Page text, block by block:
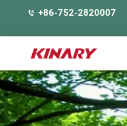
+86-752-2820007